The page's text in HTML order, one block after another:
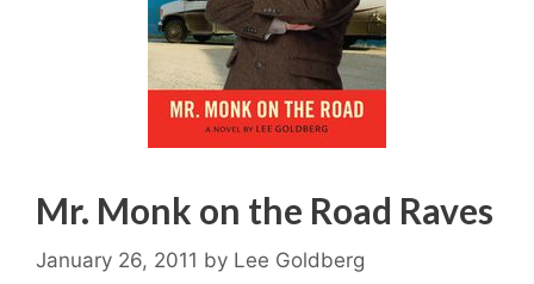
Mr. Monk on the Road Raves
January 26, 2011 by Lee Goldberg